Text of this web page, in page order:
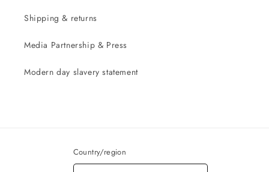
Shipping & returns
Media Partnership & Press
Modern day slavery statement
Country/region